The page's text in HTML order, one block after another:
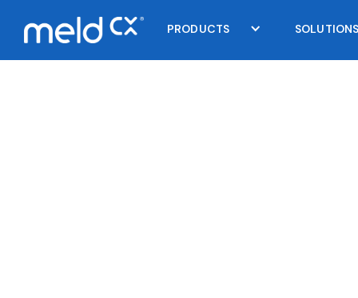
PRODUCTS SOLUTIONS